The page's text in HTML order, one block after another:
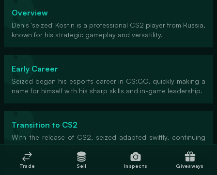
Overview
Denis 'seized' Kostin is a professional CS2 player from Russia,
known for his strategic gameplay and versatility.
Early Career
Seized began his esports career in CS:GO, quickly making a
name for himself with his sharp skills and in-game leadership.
Transition to CS2
With the release of CS2, seized adapted swiftly, continuing
Trade Sell Inspects Giveaways